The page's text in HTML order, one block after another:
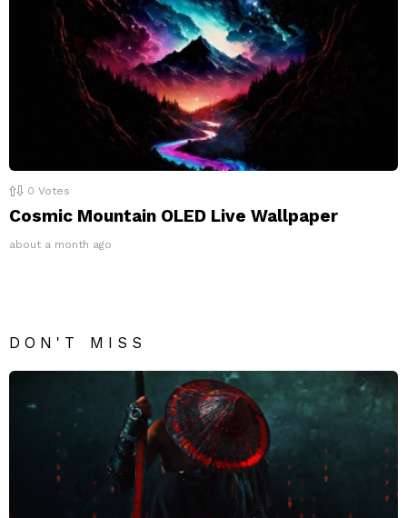
0 Votes
Cosmic Mountain OLED Live Wallpaper
about a month ago
DON'T MISS